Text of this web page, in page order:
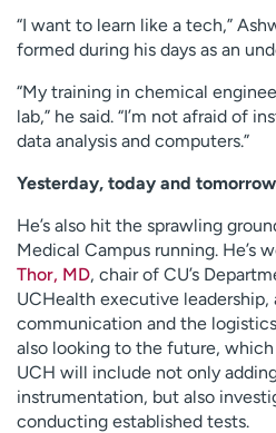
“I want to learn like a tech,”
formed during his days as an
“My training in chemical
lab,” he said. “I’m not afraid of
data analysis and computers.”
Yesterday, today and tomorrow
He’s also hit the sprawling
Medical Campus running. He’s
Thor, MD, chair of CU’s
UCHealth executive
communication and the
also looking to the future,
UCH will include not only
instrumentation, but also
conducting established tests.